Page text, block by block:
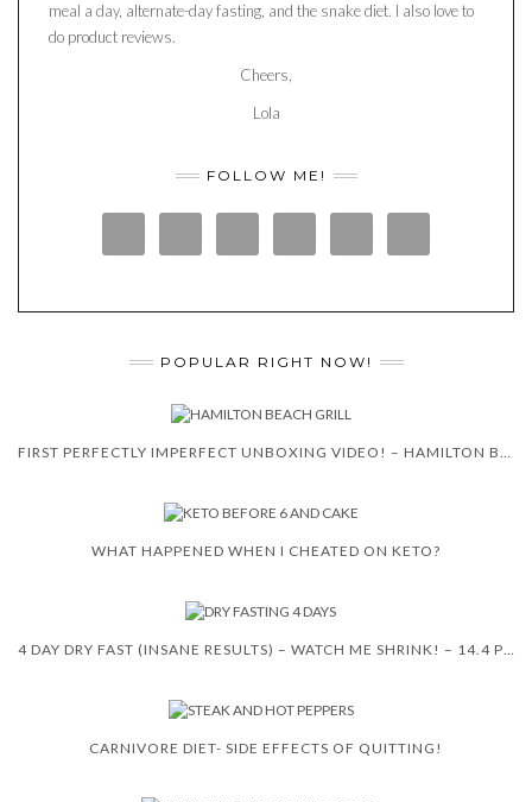
meal a day, alternate-day fasting, and the snake diet. I also love to
do product reviews.
Cheers,
Lola
FOLLOW ME!
POPULAR RIGHT NOW!
FIRST PERFECTLY IMPERFECT UNBOXING VIDEO! – HAMILTON BEACH 5-IN-1 INDOOR GRILL!
WHAT HAPPENED WHEN I CHEATED ON KETO?
CARNIVORE DIET- SIDE EFFECTS OF QUITTING!